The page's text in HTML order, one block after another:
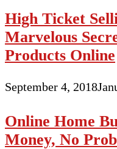
High Ticket
Marvelous
Products Online
September 4, 2018
Online Home
Money, No